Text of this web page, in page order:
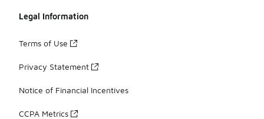
Legal Information
Terms of Use
Privacy Statement
Notice of Financial Incentives
CCPA Metrics